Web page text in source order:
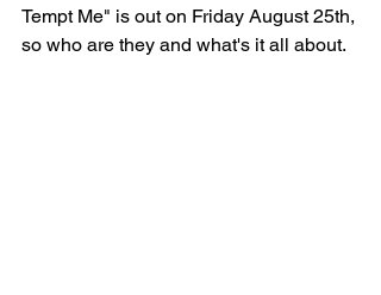
Tempt Me" is out on Friday August 25th,
so who are they and what's it all about.